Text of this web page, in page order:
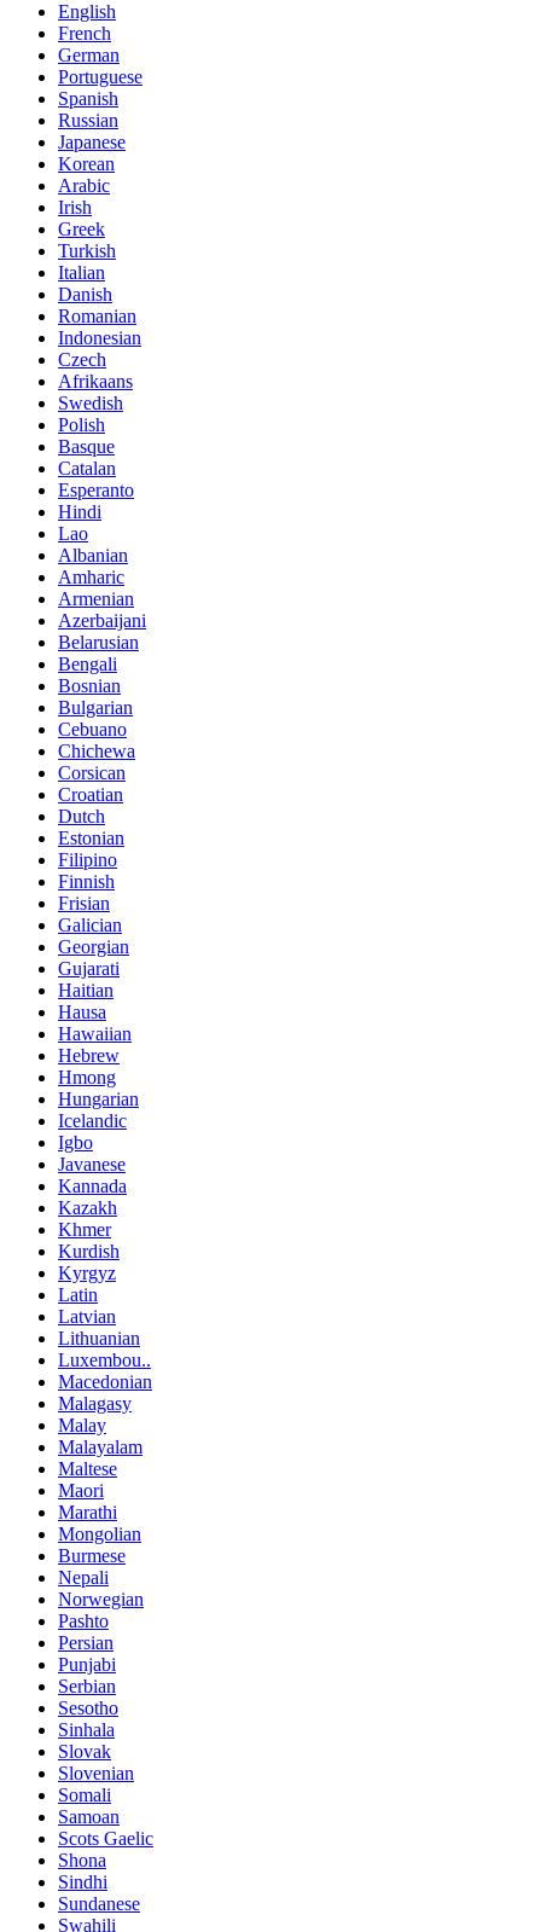
English
French
German
Portuguese
Spanish
Russian
Japanese
Korean
Arabic
Irish
Greek
Turkish
Italian
Danish
Romanian
Indonesian
Czech
Afrikaans
Swedish
Polish
Basque
Catalan
Esperanto
Hindi
Lao
Albanian
Amharic
Armenian
Azerbaijani
Belarusian
Bengali
Bosnian
Bulgarian
Cebuano
Chichewa
Corsican
Croatian
Dutch
Estonian
Filipino
Finnish
Frisian
Galician
Georgian
Gujarati
Haitian
Hausa
Hawaiian
Hebrew
Hmong
Hungarian
Icelandic
Igbo
Javanese
Kannada
Kazakh
Khmer
Kurdish
Kyrgyz
Latin
Latvian
Lithuanian
Luxembou..
Macedonian
Malagasy
Malay
Malayalam
Maltese
Maori
Marathi
Mongolian
Burmese
Nepali
Norwegian
Pashto
Persian
Punjabi
Serbian
Sesotho
Sinhala
Slovak
Slovenian
Somali
Samoan
Scots Gaelic
Shona
Sindhi
Sundanese
Swahili